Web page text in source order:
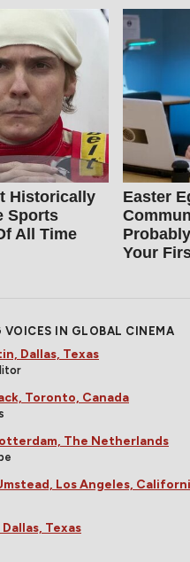
Historically
Sports
All Time
Easter
Your
VOICES IN GLOBAL CINEMA
Dallas, Texas
Toronto, Canada
The Netherlands
Los Angeles,
Texas